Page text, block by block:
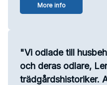
More info
"Vi odlade till
och deras odlare,
trädgårdshistoriker.